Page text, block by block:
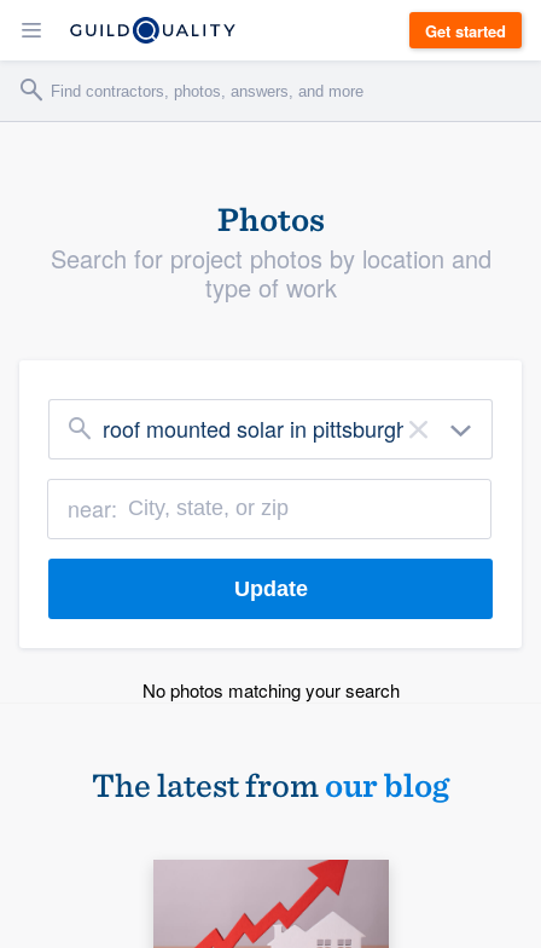
Get started
Photos
Search for project photos by location and
type of work
×
roof mounted solar in pittsburgh
near:
Update
No photos matching your search
The latest fromour blog